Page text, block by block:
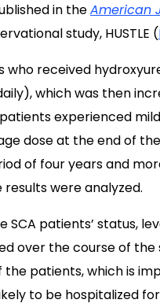
in theAmerican
study, HUSTLE (
who received
which was then
experienced
dose at the end of
of four years and
were analyzed.
patients’ status,
over the course of
the patients, which is
to be hospitalized